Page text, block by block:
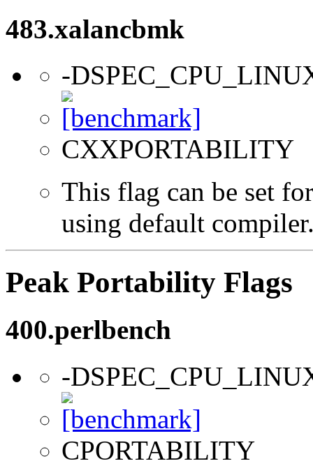
483.xalancbmk
-
CXXPORTABILITY
This flag can be set
using default
Peak Portability Flags
400.perlbench
-
CPORTABILITY